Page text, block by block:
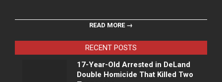
READ MORE →
RECENT POSTS
17-Year-Old Arrested in DeLand
Double Homicide That Killed Two